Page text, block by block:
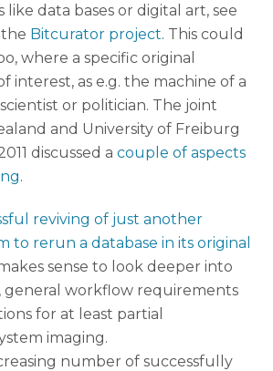
data bases or digital art, see
Bitcurator project. This could
where a specific original
interest, as e.g. the machine of a
or politician. The joint
and University of Freiburg
discussed acouple of aspects
.
reviving of just another
to rerun a database in its original
sense to look deeper into
general workflow requirements
for at least partial
imaging.
number of successfully